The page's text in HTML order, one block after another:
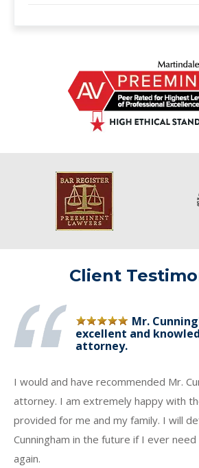
Client
Mr.
excellent and
attorney.
I would and have recommended Mr.
attorney. I am extremely happy with
provided for me and my family. I will
Cunningham in the future if I ever
again.